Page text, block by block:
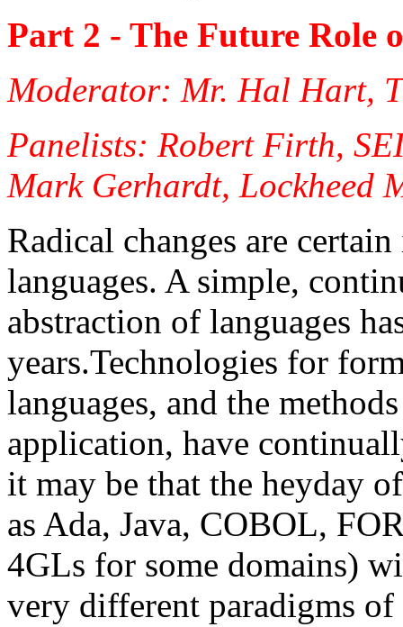
Part 2 - The Future Role
Moderator: Mr. Hal Hart,
Panelists: Robert Firth,
Mark Gerhardt, Lockheed
Radical changes are
languages. A simple,
abstraction of languages
years.Technologies for
languages, and the
application, have
it may be that the heyday
as Ada, Java, COBOL,
4GLs for some domains)
very different paradigms